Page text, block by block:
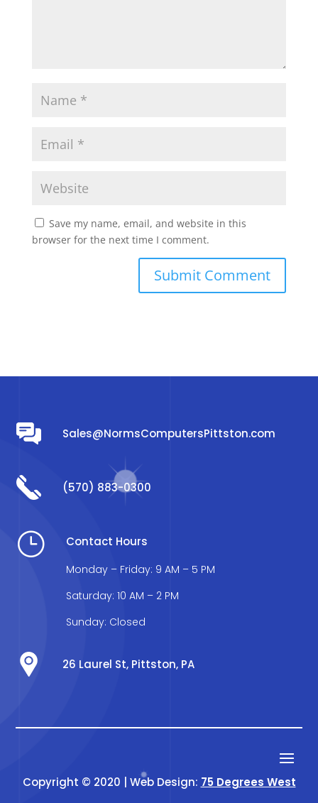
Save my name, email, and website in this
browser for the next time I comment.
Sales@NormsComputersPittston.com
(570) 883-0300
} Contact Hours
Monday – Friday: 9 AM – 5 PM
Saturday: 10 AM – 2 PM
Sunday: Closed
26 Laurel St, Pittston, PA
Copyright © 2020 | Web Design: 75 Degrees West